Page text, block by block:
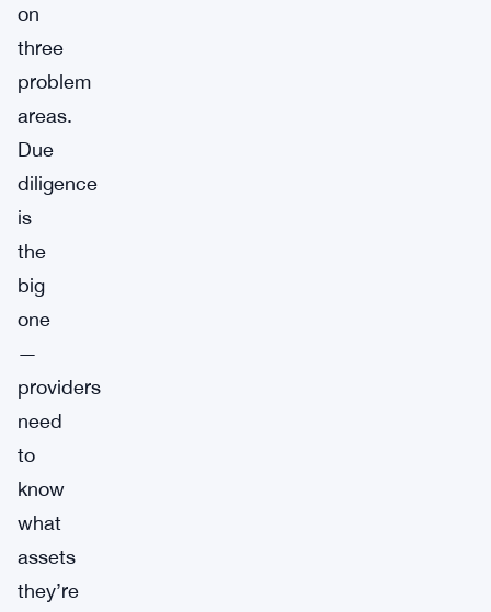
on
three
problem
areas.
Due
diligence
is
the
big
one
—
providers
need
to
know
what
assets
they’re